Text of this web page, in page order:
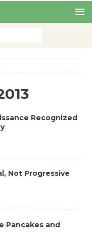
Recognized
Not Progressive
Pancakes and